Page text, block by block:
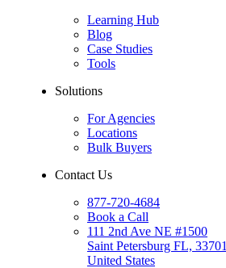
Learning Hub
Blog
Case Studies
Tools
Solutions
For Agencies
Locations
Bulk Buyers
Contact Us
877-720-4684
Book a Call
111 2nd Ave NE #1500
Saint Petersburg FL, 33701
United States